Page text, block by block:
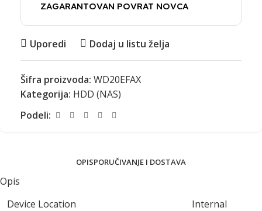
ZAGARANTOVAN POVRAT NOVCA
Uporedi Dodaj u listu želja
Šifra proizvoda: WD20EFAX
Kategorija: HDD (NAS)
Podeli:
OPISPORUČIVANJE I DOSTAVA
Opis
Device Location
Internal